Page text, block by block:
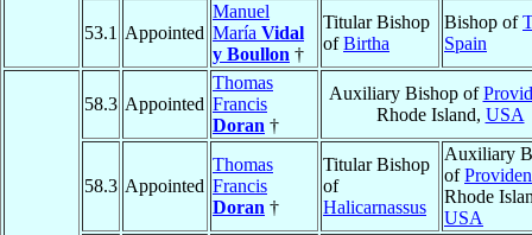
53.1 Appointed
Manuel
María Vidal
y Boullon †
Titular Bishop
ofBirtha
Bishop of
Spain
58.3 Appointed
Thomas
Francis
Doran †
Auxiliary Bishop of
Rhode Island, USA
58.3 Appointed
Thomas
Francis
Doran †
Titular Bishop
of
Halicarnassus
Auxiliary
of
Rhode
USA